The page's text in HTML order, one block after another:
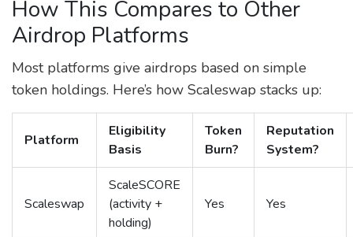
How This Compares to Other
Airdrop Platforms
Most platforms give airdrops based on simple
token holdings. Here’s how Scaleswap stacks up:
Platform
Eligibility
Basis
Token
Burn?
Reputation
System?
Scaleswap
ScaleSCORE
(activity +
holding)
Yes Yes